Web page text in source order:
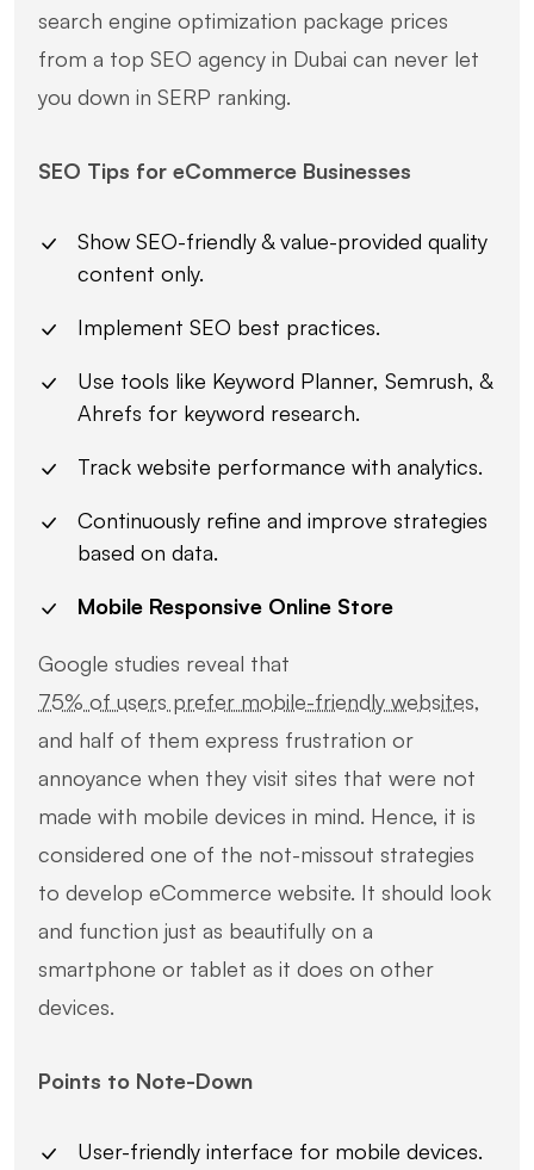
search engine optimization package prices
from a top SEO agency in Dubai can never let
you down in SERP ranking.
SEO Tips for eCommerce Businesses
Show SEO-friendly & value-provided quality
content only.
Implement SEO best practices.
Use tools like Keyword Planner, Semrush, &
Ahrefs for keyword research.
Track website performance with analytics.
Continuously refine and improve strategies
based on data.
Mobile Responsive Online Store
Google studies reveal that
75% of users prefer mobile-friendly websites,
and half of them express frustration or
annoyance when they visit sites that were not
made with mobile devices in mind. Hence, it is
considered one of the not-missout strategies
to develop eCommerce website. It should look
and function just as beautifully on a
smartphone or tablet as it does on other
devices.
Points to Note-Down
User-friendly interface for mobile devices.